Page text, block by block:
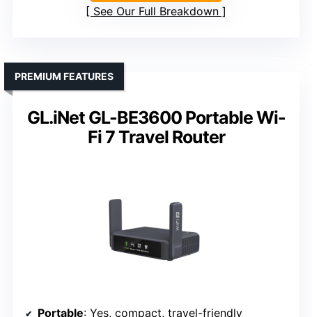
See Our Full Breakdown
GL.iNet GL-BE3600 Portable Wi-
Fi 7 Travel Router
PREMIUM FEATURES
Portable: Yes, compact, travel-friendly